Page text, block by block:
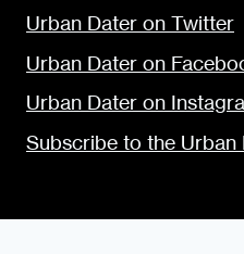
Urban Dater on Twitter
Urban Dater on
Urban Dater on
Subscribe to the Urban